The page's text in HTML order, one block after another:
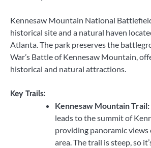
Kennesaw Mountain National
historical site and a natural haven
Atlanta. The park preserves the
War’s Battle of Kennesaw Mountain,
historical and natural attractions.
Key Trails:
Kennesaw Mountain Trail:
leads to the summit of
providing panoramic
area. The trail is steep, so